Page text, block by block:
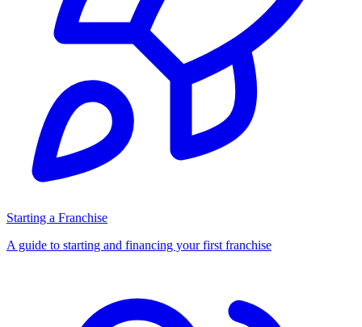
Starting a Franchise
A guide to starting and financing your first franchise